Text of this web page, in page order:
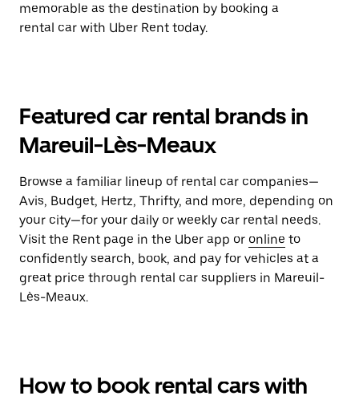
memorable as the destination by booking a
rental car with Uber Rent today.
Featured car rental brands in
Mareuil-Lès-Meaux
Browse a familiar lineup of rental car companies—
Avis, Budget, Hertz, Thrifty, and more, depending on
your city—for your daily or weekly car rental needs.
Visit the Rent page in the Uber app or online to
confidently search, book, and pay for vehicles at a
great price through rental car suppliers in Mareuil-
Lès-Meaux.
How to book rental cars with